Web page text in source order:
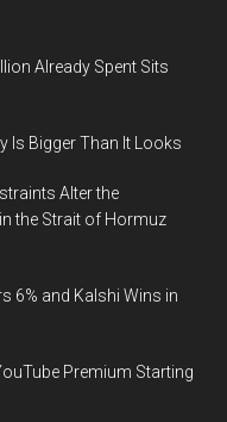
Already Spent Sits
Is Bigger Than It Looks
Alter the
the Strait of Hormuz
6% and Kalshi Wins in
Premium Starting